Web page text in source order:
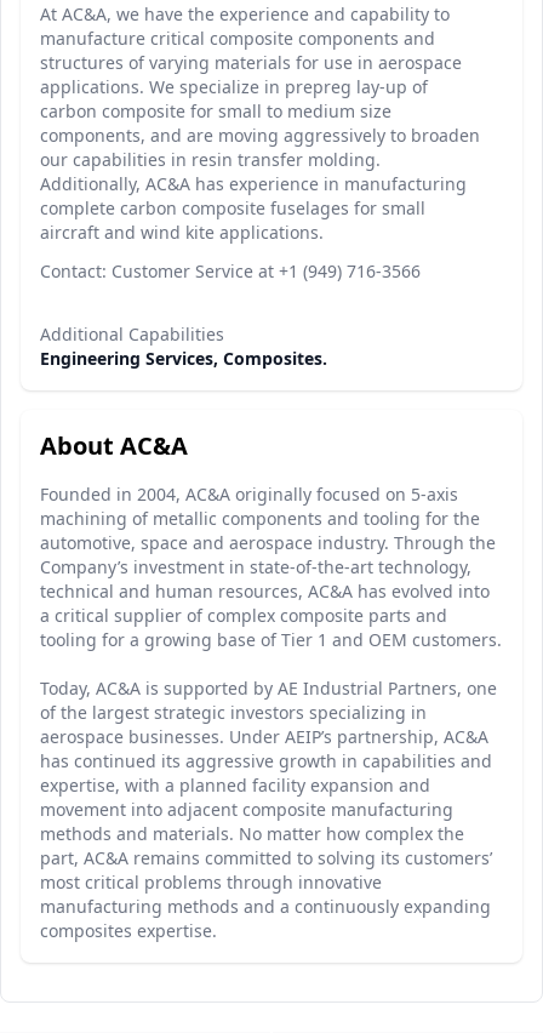
At AC&A, we have the experience and capability to
manufacture critical composite components and
structures of varying materials for use in aerospace
applications. We specialize in prepreg lay-up of
carbon composite for small to medium size
components, and are moving aggressively to broaden
our capabilities in resin transfer molding.
Additionally, AC&A has experience in manufacturing
complete carbon composite fuselages for small
aircraft and wind kite applications.
Contact: Customer Service at +1 (949) 716-3566
Additional Capabilities
Engineering Services, Composites.
About AC&A
Founded in 2004, AC&A originally focused on 5-axis
machining of metallic components and tooling for the
automotive, space and aerospace industry. Through the
Company’s investment in state-of-the-art technology,
technical and human resources, AC&A has evolved into
a critical supplier of complex composite parts and
tooling for a growing base of Tier 1 and OEM customers.
Today, AC&A is supported by AE Industrial Partners, one
of the largest strategic investors specializing in
aerospace businesses. Under AEIP’s partnership, AC&A
has continued its aggressive growth in capabilities and
expertise, with a planned facility expansion and
movement into adjacent composite manufacturing
methods and materials. No matter how complex the
part, AC&A remains committed to solving its customers’
most critical problems through innovative
manufacturing methods and a continuously expanding
composites expertise.